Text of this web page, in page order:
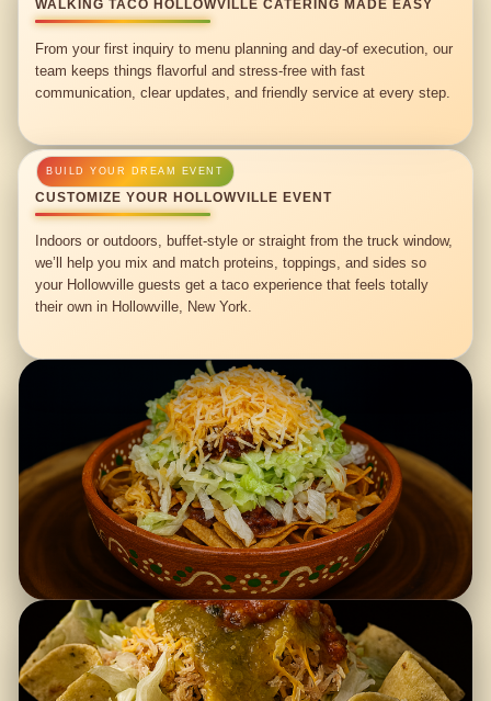
WALKING TACO HOLLOWVILLE CATERING MADE EASY
From your first inquiry to menu planning and day-of execution, our
team keeps things flavorful and stress-free with fast
communication, clear updates, and friendly service at every step.
CUSTOMIZE YOUR HOLLOWVILLE EVENT
Indoors or outdoors, buffet-style or straight from the truck window,
we’ll help you mix and match proteins, toppings, and sides so
your Hollowville guests get a taco experience that feels totally
their own in Hollowville, New York.